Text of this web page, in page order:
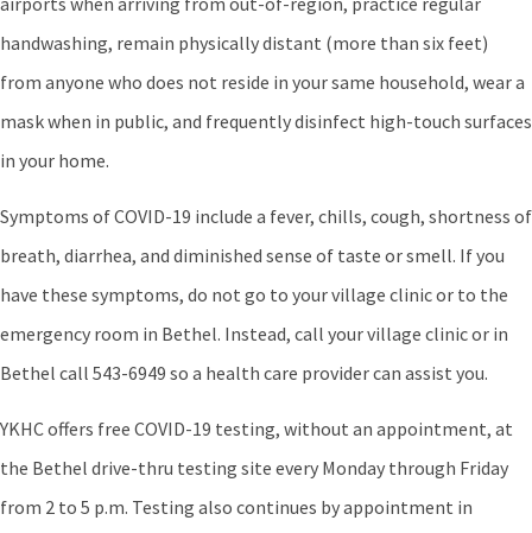
handwashing, remain physically distant (more than six feet)
from anyone who does not reside in your same household, wear a
mask when in public, and frequently disinfect high-touch surfaces
in your home.
Symptoms of COVID-19 include a fever, chills, cough, shortness of
breath, diarrhea, and diminished sense of taste or smell. If you
have these symptoms, do not go to your village clinic or to the
emergency room in Bethel. Instead, call your village clinic or in
Bethel call 543-6949 so a health care provider can assist you.
YKHC offers free COVID-19 testing, without an appointment, at
the Bethel drive-thru testing site every Monday through Friday
from 2 to 5 p.m. Testing also continues by appointment in